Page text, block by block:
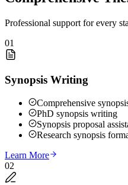
Professional support for every
01
Synopsis Writing
Comprehensive
PhD synopsis writing
Synopsis proposal
Research synopsis
Learn More
02